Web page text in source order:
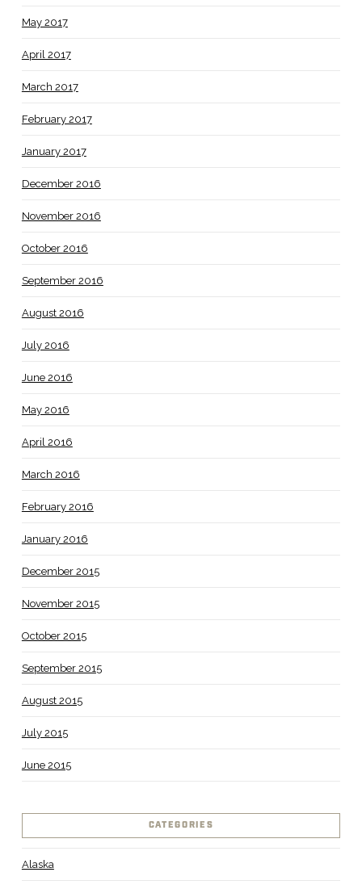
May 2017
April 2017
March 2017
February 2017
January 2017
December 2016
November 2016
October 2016
September 2016
August 2016
July 2016
June 2016
May 2016
April 2016
March 2016
February 2016
January 2016
December 2015
November 2015
October 2015
September 2015
August 2015
July 2015
June 2015
CATEGORIES
Alaska